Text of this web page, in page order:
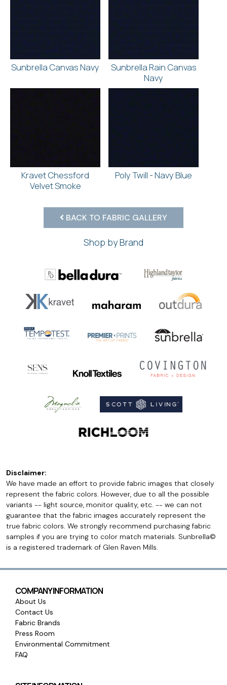
Sunbrella Canvas Navy
Sunbrella Rain Canvas
Navy
Kravet Chessford
Velvet Smoke
Poly Twill - Navy Blue
BACK TO FABRIC GALLERY
Shop by Brand
Disclaimer:
We have made an effort to provide fabric images that closely
represent the fabric colors. However, due to all the possible
variants -- light source, monitor quality, etc. -- we can not
guarantee that the fabric images accurately represent the
true fabric colors. We strongly recommend purchasing fabric
samples if you are trying to color match materials. Sunbrella©
is a registered trademark of Glen Raven Mills.
COMPANY INFORMATION
About Us
Contact Us
Fabric Brands
Press Room
Environmental Commitment
FAQ